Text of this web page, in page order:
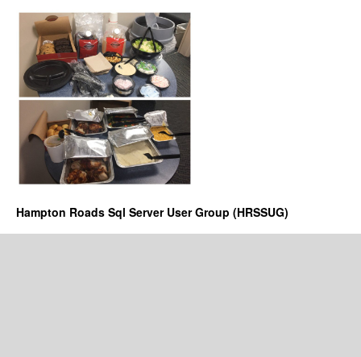
Hampton Roads Sql Server User Group (HRSSUG)